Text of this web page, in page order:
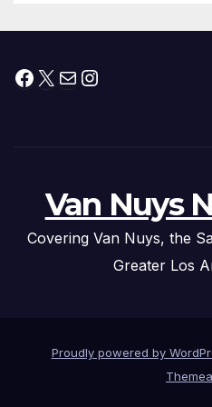
Facebook
X MailInstagram
Van Nuys
Covering Van Nuys, the
Greater Los
Proudly powered by